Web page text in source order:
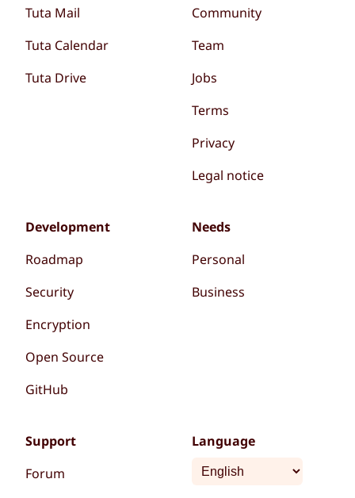
Tuta Mail
Tuta Calendar
Tuta Drive
Community
Team
Jobs
Terms
Privacy
Legal notice
Development
Roadmap
Security
Encryption
Open Source
GitHub
Needs
Personal
Business
Support
Forum
Language